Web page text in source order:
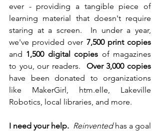
ever - providing a tangible piece of
learning material that doesn't require
staring at a screen.  In under a year,
we've provided over 7,500 print copies
and 1,500 digital copies of magazines
to you, our readers. Over 3,000 copies
have been donated to organizations
like MakerGirl, htm.elle, Lakeville
Robotics, local libraries, and more.
I need your help. Reinvented has a goal